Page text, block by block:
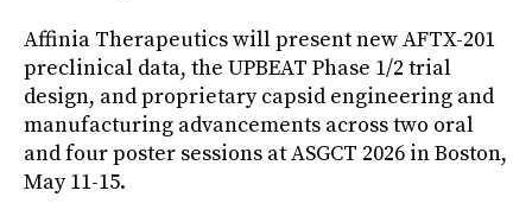
Affinia Therapeutics will present new AFTX-201
preclinical data, the UPBEAT Phase 1/2 trial
design, and proprietary capsid engineering and
manufacturing advancements across two oral
and four poster sessions at ASGCT 2026 in Boston,
May 11-15.